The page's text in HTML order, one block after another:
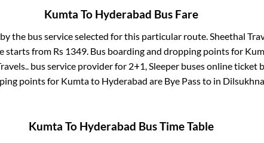
Kumta To Hyderabad Bus Fare
the bus service selected for this particular route.Sheethal
starts from Rs 1349. Bus boarding and dropping points for
bus service provider for 2+1, Sleeperbuses online ticket
points for Kumtato Hyderabad are Bye Passto in
Kumta To Hyderabad Bus Time Table